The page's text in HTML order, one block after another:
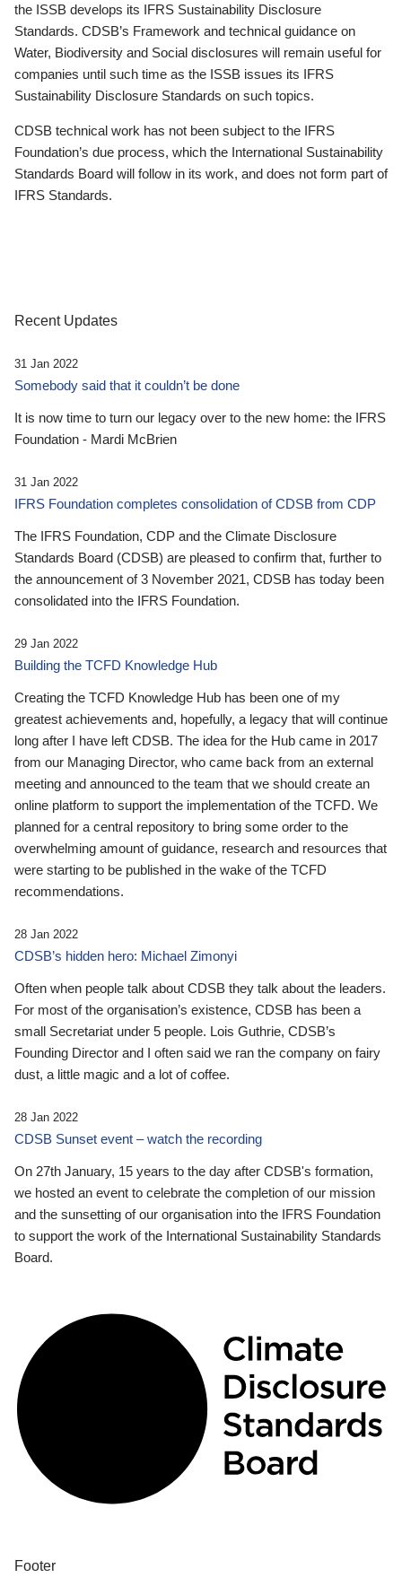
the ISSB develops its IFRS Sustainability Disclosure
Standards. CDSB’s Framework and technical guidance on
Water, Biodiversity and Social disclosures will remain useful for
companies until such time as the ISSB issues its IFRS
Sustainability Disclosure Standards on such topics.
CDSB technical work has not been subject to the IFRS
Foundation’s due process, which the International Sustainability
Standards Board will follow in its work, and does not form part of
IFRS Standards.
Recent Updates
31 Jan 2022
Somebody said that it couldn’t be done
It is now time to turn our legacy over to the new home: the IFRS
Foundation - Mardi McBrien
31 Jan 2022
IFRS Foundation completes consolidation of CDSB from CDP
The IFRS Foundation, CDP and the Climate Disclosure
Standards Board (CDSB) are pleased to confirm that, further to
the announcement of 3 November 2021, CDSB has today been
consolidated into the IFRS Foundation.
29 Jan 2022
Building the TCFD Knowledge Hub
Creating the TCFD Knowledge Hub has been one of my
greatest achievements and, hopefully, a legacy that will continue
long after I have left CDSB. The idea for the Hub came in 2017
from our Managing Director, who came back from an external
meeting and announced to the team that we should create an
online platform to support the implementation of the TCFD. We
planned for a central repository to bring some order to the
overwhelming amount of guidance, research and resources that
were starting to be published in the wake of the TCFD
recommendations.
28 Jan 2022
CDSB’s hidden hero: Michael Zimonyi
Often when people talk about CDSB they talk about the leaders.
For most of the organisation’s existence, CDSB has been a
small Secretariat under 5 people. Lois Guthrie, CDSB’s
Founding Director and I often said we ran the company on fairy
dust, a little magic and a lot of coffee.
28 Jan 2022
CDSB Sunset event – watch the recording
On 27th January, 15 years to the day after CDSB's formation,
we hosted an event to celebrate the completion of our mission
and the sunsetting of our organisation into the IFRS Foundation
to support the work of the International Sustainability Standards
Board.
Footer